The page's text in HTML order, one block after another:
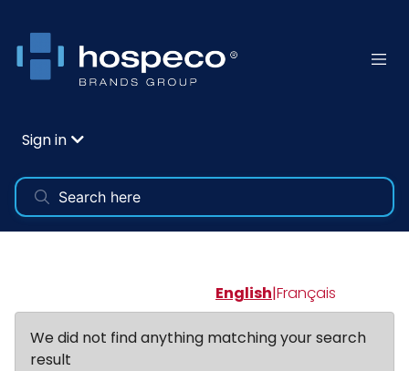
Sign in
English|Français
We did not find anything matching your search
result